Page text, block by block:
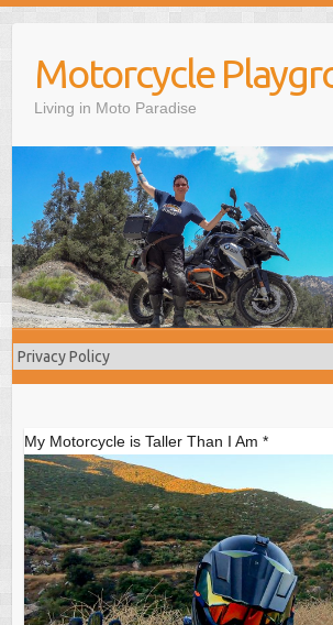
Motorcycle
Living in Moto Paradise
My Motorcycle is Taller Than I Am *